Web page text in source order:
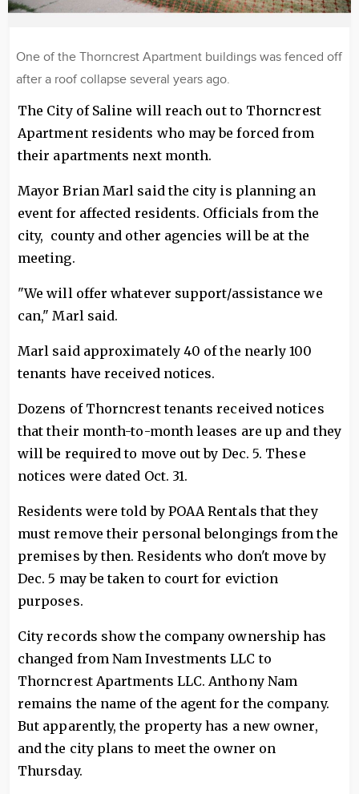
One of the Thorncrest Apartment buildings was fenced off
after a roof collapse several years ago.
The City of Saline will reach out to Thorncrest
Apartment residents who may be forced from
their apartments next month.
Mayor Brian Marl said the city is planning an
event for affected residents. Officials from the
city, county and other agencies will be at the
meeting.
"We will offer whatever support/assistance we
can," Marl said.
Marl said approximately 40 of the nearly 100
tenants have received notices.
Dozens of Thorncrest tenants received notices
that their month-to-month leases are up and they
will be required to move out by Dec. 5. These
notices were dated Oct. 31.
Residents were told by POAA Rentals that they
must remove their personal belongings from the
premises by then. Residents who don't move by
Dec. 5 may be taken to court for eviction
purposes.
City records show the company ownership has
changed from Nam Investments LLC to
Thorncrest Apartments LLC. Anthony Nam
remains the name of the agent for the company.
But apparently, the property has a new owner,
and the city plans to meet the owner on
Thursday.